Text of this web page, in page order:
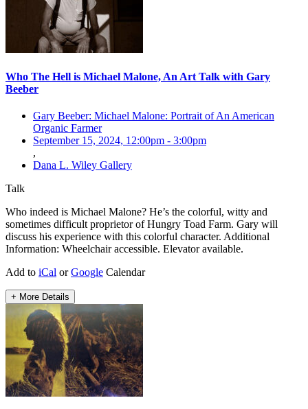
Who The Hell is Michael Malone, An Art Talk with Gary
Beeber
Gary Beeber: Michael Malone: Portrait of An American
Organic Farmer
September 15, 2024, 12:00pm - 3:00pm
,
Dana L. Wiley Gallery
Talk
Who indeed is Michael Malone? He’s the colorful, witty and
sometimes difficult proprietor of Hungry Toad Farm. Gary will
discuss his experience with this colorful character. Additional
Information: Wheelchair accessible. Elevator available.
Add to iCal orGoogle Calendar
+ More Details